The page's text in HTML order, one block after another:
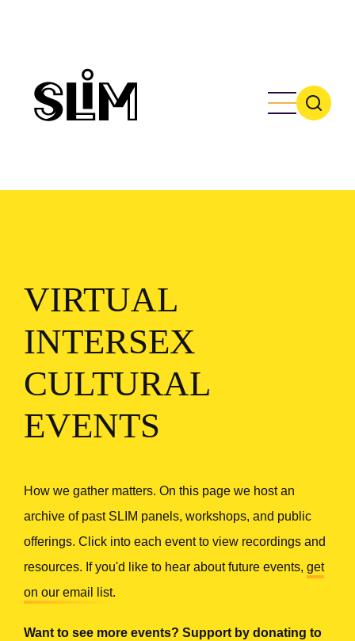
content
VIRTUAL
INTERSEX
CULTURAL
EVENTS
How we gather matters. On this page we host an
archive of past SLIM panels, workshops, and public
offerings. Click into each event to view recordings and
resources. If you'd like to hear about future events, get
on our email list.
Want to see more events? Support by donating to